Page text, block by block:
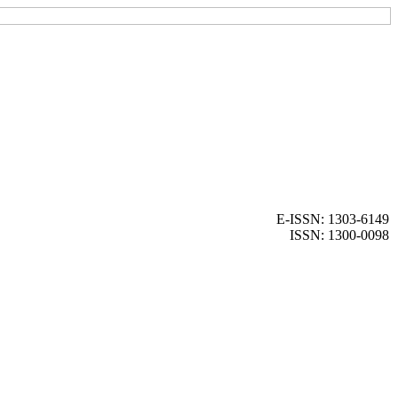
E-ISSN: 1303-6149
ISSN: 1300-0098